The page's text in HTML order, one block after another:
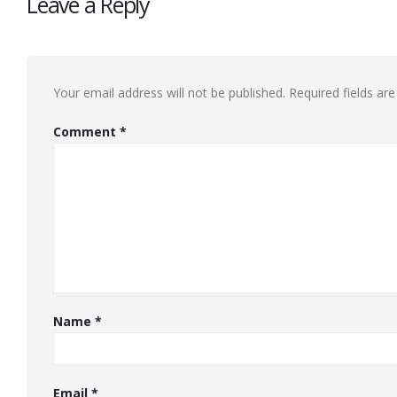
Your email address will not be published. Required fields
Comment *
Name *
Email *